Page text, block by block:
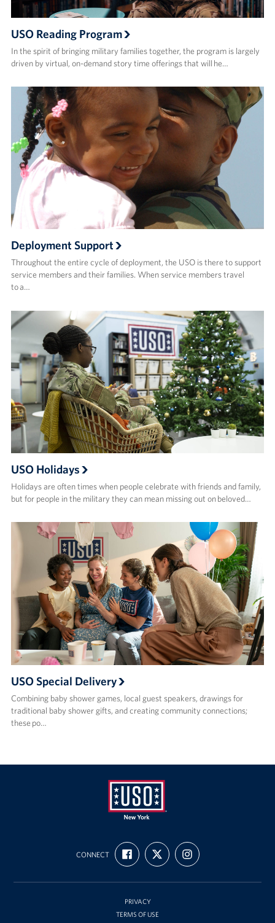
USO Reading Program
In the spirit of bringing military families together, the program is largely
driven by virtual, on-demand story time offerings that will he…
Deployment Support
Throughout the entire cycle of deployment, the USO is there to support
service members and their families. When service members travel
to a…
USO Holidays
Holidays are often times when people celebrate with friends and family,
but for people in the military they can mean missing out on beloved…
USO Special Delivery
Combining baby shower games, local guest speakers, drawings for
traditional baby shower gifts, and creating community connections;
these po…
New
CONNECT
FIND
US
ON
FOLLOW
US
ON
FOLLOW
US
ON
PRIVACY
TERMS OF USE